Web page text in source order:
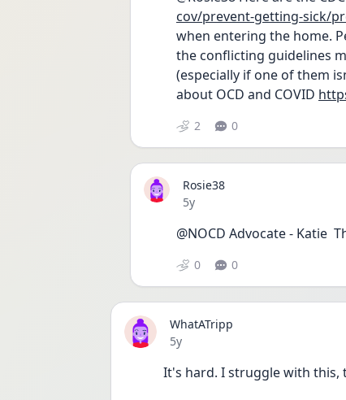
cov/prevent-getting-sick/
when entering the home.
the conflicting guidelines
(especially if one of them
about OCD and COVID
2 0
Rosie38
Date posted
5y
@NOCD Advocate - Katie
0 0
WhatATripp
Date posted
5y
It's hard. I struggle with this,